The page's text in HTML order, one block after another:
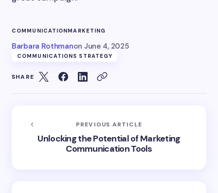
COMMUNICATIONMARKETING
Barbara Rothmanon June 4, 2025
COMMUNICATIONS STRATEGY
SHARE
PREVIOUS ARTICLE
Unlocking the Potential of Marketing
Communication Tools